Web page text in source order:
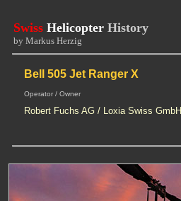
Swiss Helicopter History
by Markus Herzig
Bell 505 Jet Ranger X
Operator / Owner
Robert Fuchs AG / Loxia Swiss GmbH